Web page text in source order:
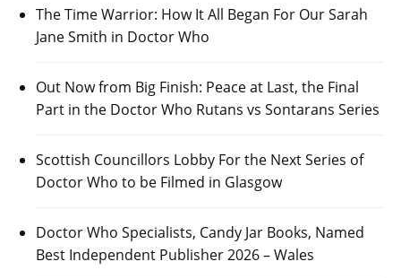
The Time Warrior: How It All Began For Our Sarah
Jane Smith in Doctor Who
Out Now from Big Finish: Peace at Last, the Final
Part in the Doctor Who Rutans vs Sontarans Series
Scottish Councillors Lobby For the Next Series of
Doctor Who to be Filmed in Glasgow
Doctor Who Specialists, Candy Jar Books, Named
Best Independent Publisher 2026 – Wales